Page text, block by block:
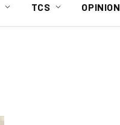
TCS OPINION